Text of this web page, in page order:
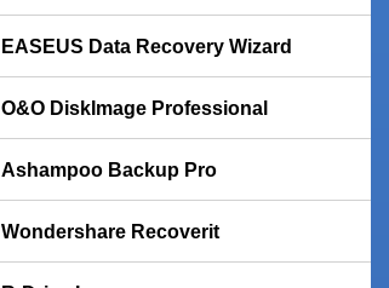
EASEUS Data Recovery Wizard
O&O DiskImage Professional
Ashampoo Backup Pro
Wondershare Recoverit